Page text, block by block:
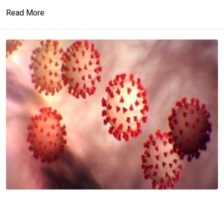
Read More